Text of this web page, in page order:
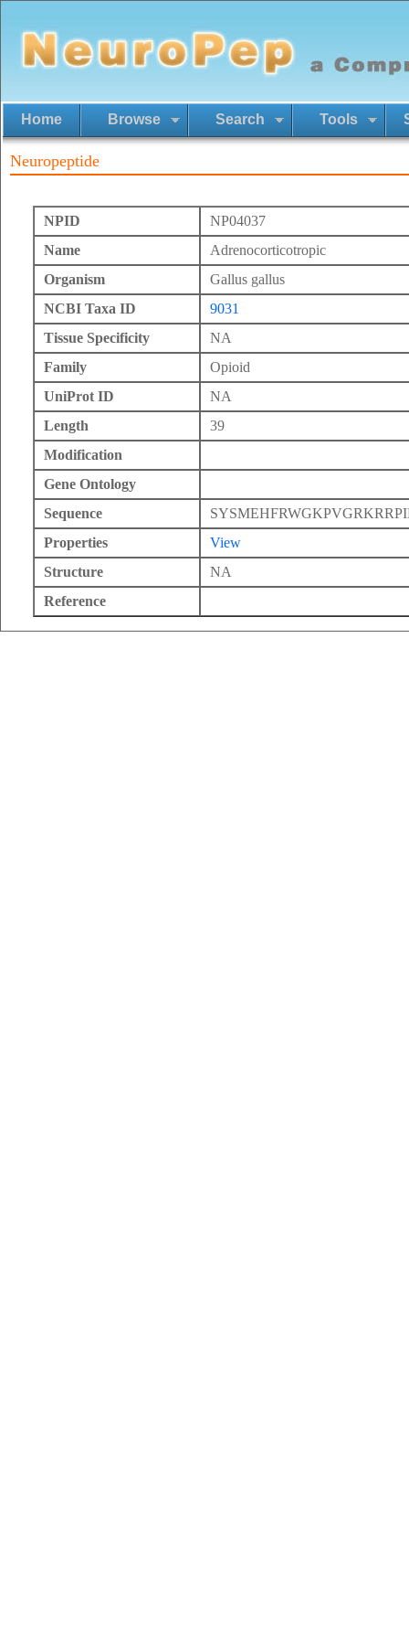
Home Browse Search Tools
Neuropeptide
NPID
NP04037
Name
Adrenocorticotropic
Organism
Gallus gallus
NCBI Taxa ID
9031
Tissue Specificity
NA
Family
Opioid
UniProt ID
NA
Length
39
Modification
Gene Ontology
Sequence
Properties
View
Structure
NA
Reference